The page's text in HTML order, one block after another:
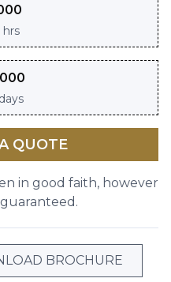
hrs
QUOTE
in good faith, however
BROCHURE